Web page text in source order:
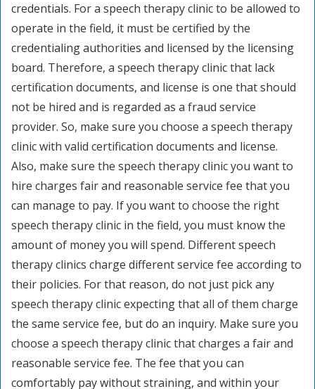
credentials. For a speech therapy clinic to be allowed to
operate in the field, it must be certified by the
credentialing authorities and licensed by the licensing
board. Therefore, a speech therapy clinic that lack
certification documents, and license is one that should
not be hired and is regarded as a fraud service
provider. So, make sure you choose a speech therapy
clinic with valid certification documents and license.
Also, make sure the speech therapy clinic you want to
hire charges fair and reasonable service fee that you
can manage to pay. If you want to choose the right
speech therapy clinic in the field, you must know the
amount of money you will spend. Different speech
therapy clinics charge different service fee according to
their policies. For that reason, do not just pick any
speech therapy clinic expecting that all of them charge
the same service fee, but do an inquiry. Make sure you
choose a speech therapy clinic that charges a fair and
reasonable service fee. The fee that you can
comfortably pay without straining, and within your